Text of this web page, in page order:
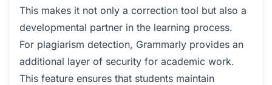
This makes it not only a correction tool but also a
developmental partner in the learning process.
For plagiarism detection, Grammarly provides an
additional layer of security for academic work.
This feature ensures that students maintain